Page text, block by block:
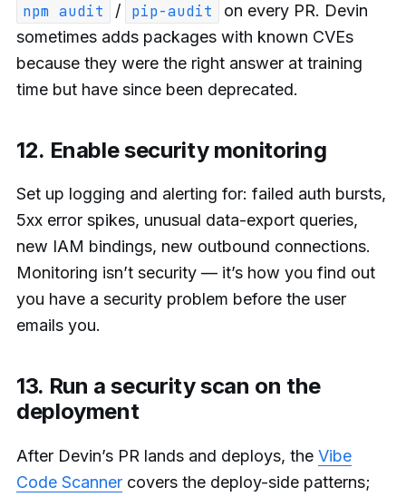
npm audit / pip-audit
on every PR. Devin
sometimes adds packages with known CVEs
because they were the right answer at training
time but have since been deprecated.
12. Enable security monitoring
Set up logging and alerting for: failed auth bursts,
5xx error spikes, unusual data-export queries,
new IAM bindings, new outbound connections.
Monitoring isn’t security — it’s how you find out
you have a security problem before the user
emails you.
13. Run a security scan on the
deployment
After Devin’s PR lands and deploys, the Vibe
Code Scanner covers the deploy-side patterns;